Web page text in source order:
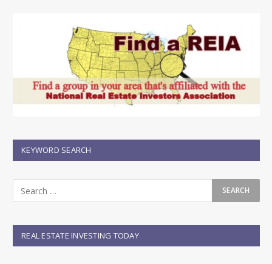
KEYWORD SEARCH
REAL ESTATE INVESTING TODAY